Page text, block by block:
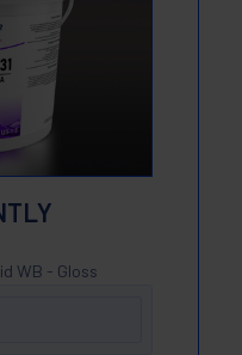
WB - Gloss